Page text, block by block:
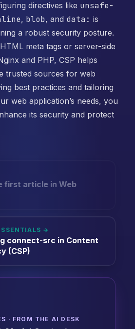
directives like unsafe-
, blob, and data: is
a robust security posture.
meta tags or server-side
and PHP, CSP helps
trusted sources for web
best practices and tailoring
web application’s needs, you
its security and protect
first article in Web
→
connect-src in Content
(CSP)
· FROM THE AI DESK